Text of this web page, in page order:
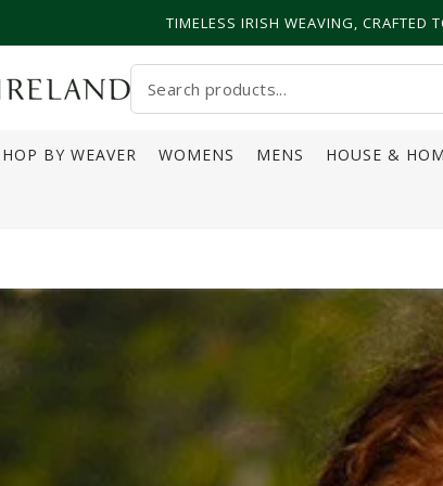
TIMELESS IRISH WEAVING, CRAFTED
Search
site
BY WEAVER WOMENS MENS HOUSE &